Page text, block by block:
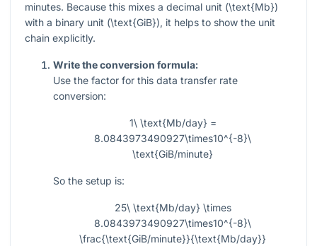
minutes. Because this mixes a decimal unit (\text{Mb})
with a binary unit (\text{GiB}), it helps to show the unit
chain explicitly.
Write the conversion formula:
Use the factor for this data transfer rate
conversion:
1\ \text{Mb/day} =
8.0843973490927\times10^{-8}\
\text{GiB/minute}
So the setup is:
25\ \text{Mb/day} \times
8.0843973490927\times10^{-8}\
\frac{\text{GiB/minute}}{\text{Mb/day}}